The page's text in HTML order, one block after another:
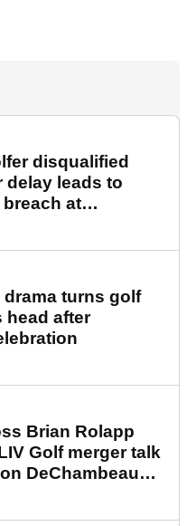
disqualified
delay leads to
at
drama turns golf
head after
Brian Rolapp
Golf merger talk
DeChambeau